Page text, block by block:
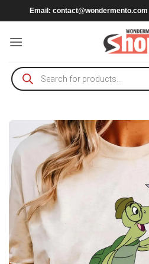
to
content
Email: contact@wondermento.com
Products
search